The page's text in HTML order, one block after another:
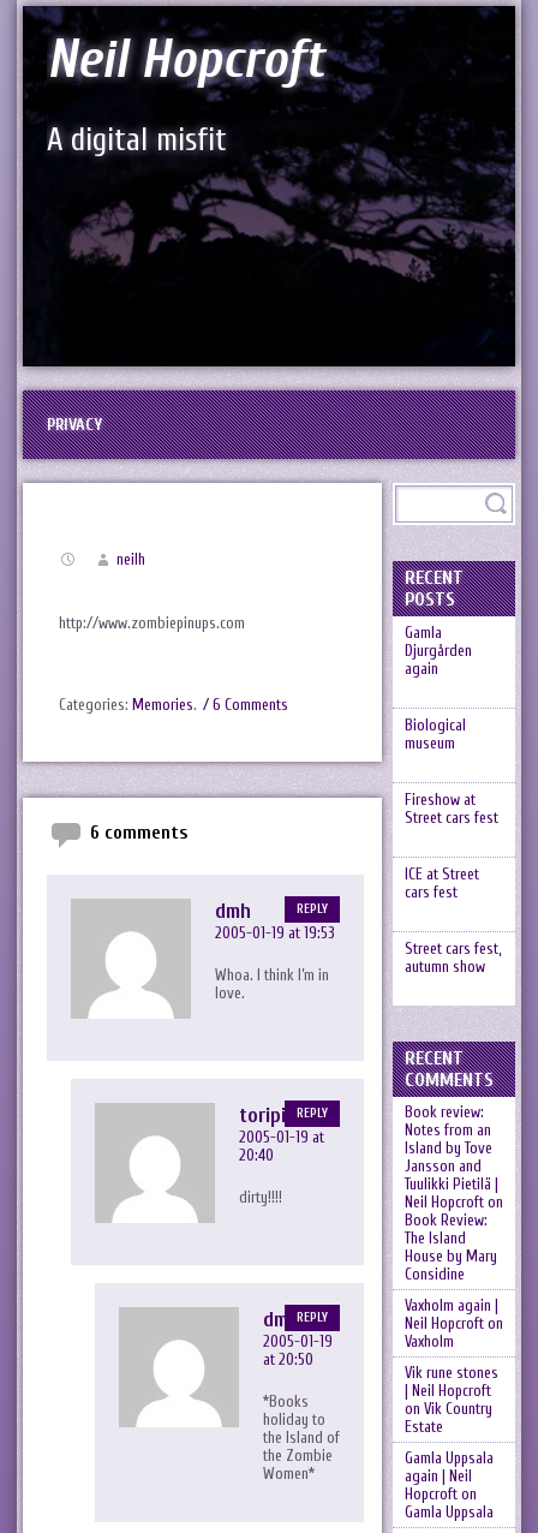
Neil Hopcroft
A digital misfit
PRIVACY
neilh
http://www.zombiepinups.com
Categories: Memories. / 6 Comments
6 comments
dmh
2005-01-19 at 19:53
Whoa. I think I’m in
love.
REPLY
toripink
2005-01-19 at
20:40
dirty!!!!
REPLY
dmh
2005-01-19
at 20:50
*Books
holiday to
the Island of
the Zombie
Women*
REPLY
RECENT
POSTS
Gamla
Djurgården
again
Biological
museum
Fireshow at
Street cars fest
ICE at Street
cars fest
Street cars fest,
autumn show
RECENT
COMMENTS
Book review:
Notes from an
Island by Tove
Jansson and
Tuulikki Pietilä |
Neil Hopcrofton
Book Review:
The Island
House by Mary
Considine
Vaxholm again |
Neil Hopcrofton
Vaxholm
Vik rune stones
| Neil Hopcroft
on Vik Country
Estate
Gamla Uppsala
again | Neil
Hopcrofton
Gamla Uppsala